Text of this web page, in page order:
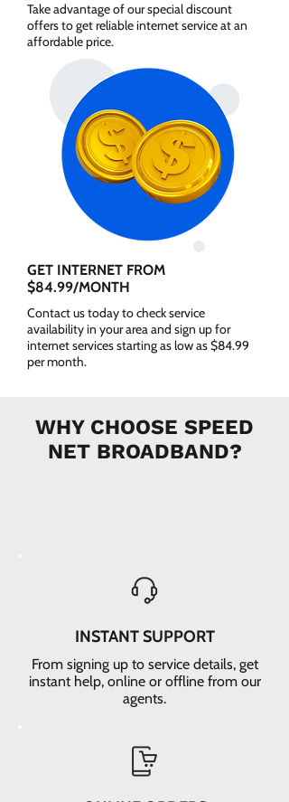
Take advantage of our special discount
offers to get reliable internet service at an
affordable price.
GET INTERNET FROM
$84.99/MONTH
Contact us today to check service
availability in your area and sign up for
internet services starting as low as $84.99
per month.
WHY CHOOSE SPEED
NET BROADBAND?
INSTANT SUPPORT
From signing up to service details, get
instant help, online or offline from our
agents.